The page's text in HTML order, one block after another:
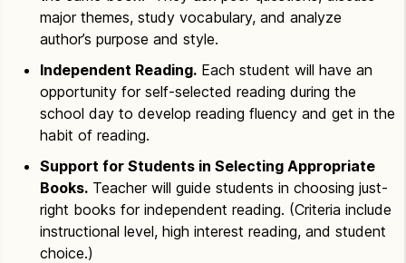
major themes, study vocabulary, and analyze
author’s purpose and style.
Independent Reading. Each student will have an
opportunity for self-selected reading during the
school day to develop reading fluency and get in the
habit of reading.
Support for Students in Selecting Appropriate
Books. Teacher will guide students in choosing just-
right books for independent reading. (Criteria include
instructional level, high interest reading, and student
choice.)